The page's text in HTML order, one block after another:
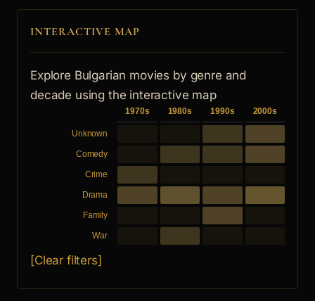
INTERACTIVE MAP
Explore Bulgarian movies by genre and
decade using the interactive map
1970s 1980s 1990s 2000s
Unknown
Comedy
Crime
Drama
Family
War
[Clear filters]